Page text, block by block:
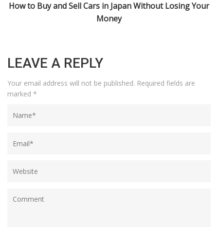
Import Cars from Japan: Niigata, Urasa, and 2026 Rules
Explained
LEAVE A REPLY
Your email address will not be published. Required fields are
marked *